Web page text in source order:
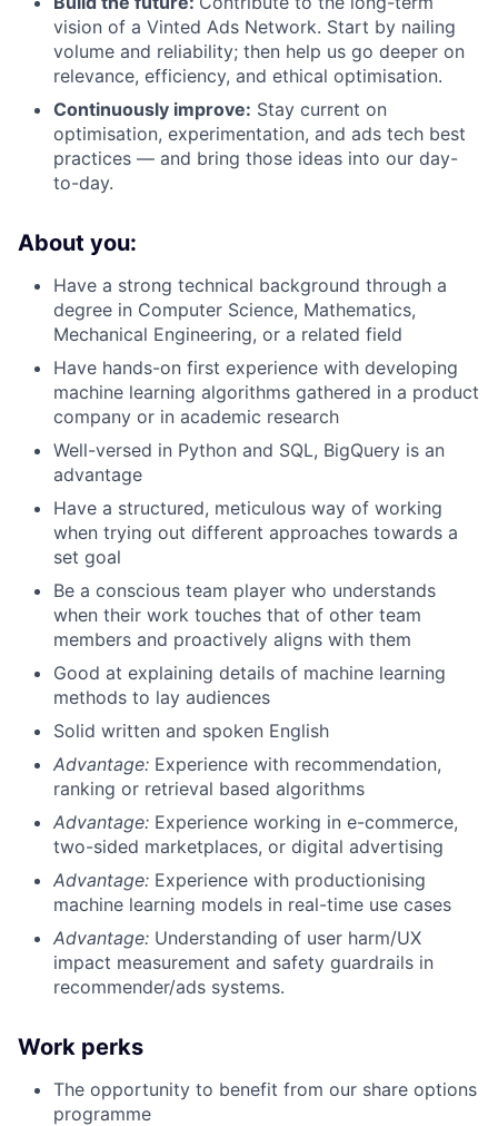
vision of a Vinted Ads Network. Start by nailing
volume and reliability; then help us go deeper on
relevance, efficiency, and ethical optimisation.
Continuously improve: Stay current on
optimisation, experimentation, and ads tech best
practices — and bring those ideas into our day-
to-day.
About you:
Have a strong technical background through a
degree in Computer Science, Mathematics,
Mechanical Engineering, or a related field
Have hands-on first experience with developing
machine learning algorithms gathered in a product
company or in academic research
Well-versed in Python and SQL, BigQuery is an
advantage
Have a structured, meticulous way of working
when trying out different approaches towards a
set goal
Be a conscious team player who understands
when their work touches that of other team
members and proactively aligns with them
Good at explaining details of machine learning
methods to lay audiences
Solid written and spoken English
Advantage: Experience with recommendation,
ranking or retrieval based algorithms
Advantage: Experience working in e-commerce,
two-sided marketplaces, or digital advertising
Advantage: Experience with productionising
machine learning models in real-time use cases
Advantage: Understanding of user harm/UX
impact measurement and safety guardrails in
recommender/ads systems.
Work perks
The opportunity to benefit from our share options
programme